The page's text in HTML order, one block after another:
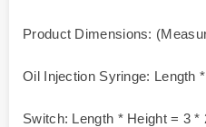
Product Dimensions:
Oil Injection Syringe: Length
Switch: Length * Height = 3 *